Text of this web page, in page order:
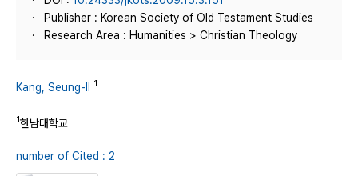
Publisher : Korean Society of Old Testament Studies
Research Area : Humanities > Christian Theology
Kang, Seung-Il 1
1한남대학교
number of Cited : 2